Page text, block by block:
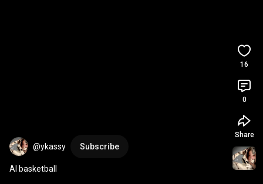
@ykassy Subscribe
AI basketball
16
0
Share